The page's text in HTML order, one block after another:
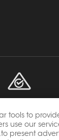
tools to
use our
present